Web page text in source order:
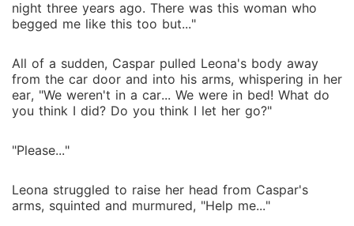
night three years ago. There was this woman who
begged me like this too but..."
All of a sudden, Caspar pulled Leona's body away
from the car door and into his arms, whispering in her
ear, "We weren't in a car... We were in bed! What do
you think I did? Do you think I let her go?"
"Please..."
Leona struggled to raise her head from Caspar's
arms, squinted and murmured, "Help me..."